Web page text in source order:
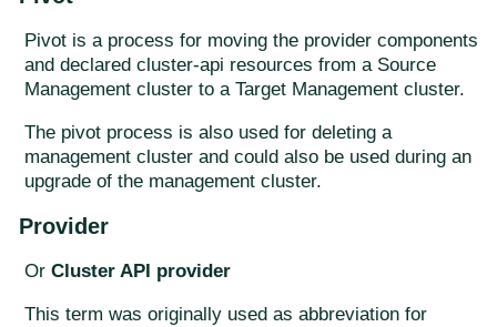
Pivot is a process for moving the provider components
and declared cluster-api resources from a Source
Management cluster to a Target Management cluster.
The pivot process is also used for deleting a
management cluster and could also be used during an
upgrade of the management cluster.
Provider
Or Cluster API provider
This term was originally used as abbreviation for